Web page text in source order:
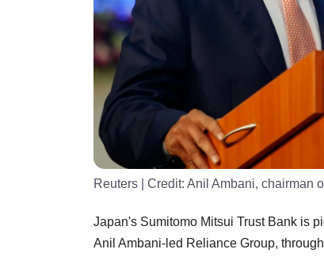
Reuters | Credit: Anil Ambani, chairman
Japan's Sumitomo Mitsui Trust Bank is
Anil Ambani-led Reliance Group,